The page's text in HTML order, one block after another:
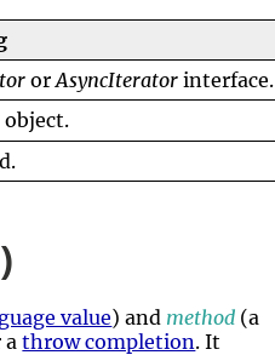
orAsyncIteratorinterface.
object.
value) and method (a
athrow completion. It